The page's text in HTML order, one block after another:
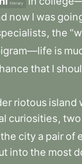
literary
now I was
, the
is
that I
riotous island
curiosities, two
the city a pair of
into the most